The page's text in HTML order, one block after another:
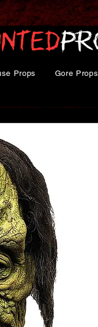
Props Gore Props